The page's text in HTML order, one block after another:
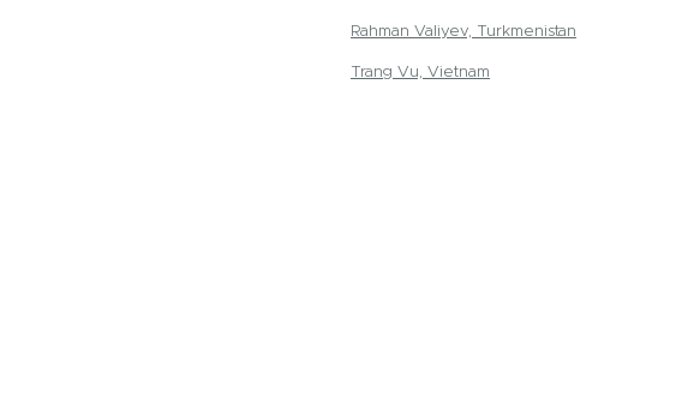
Rahman Valiyev, Turkmenistan
Trang Vu, Vietnam